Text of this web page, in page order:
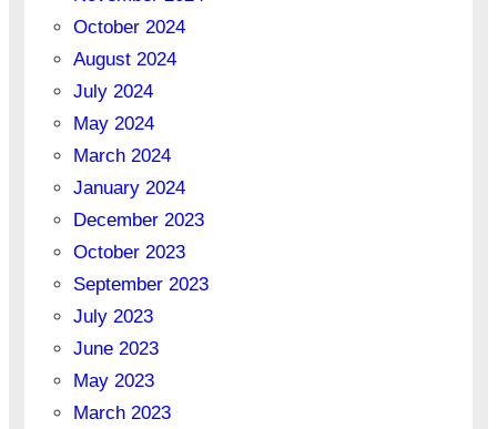
October 2024
August 2024
July 2024
May 2024
March 2024
January 2024
December 2023
October 2023
September 2023
July 2023
June 2023
May 2023
March 2023